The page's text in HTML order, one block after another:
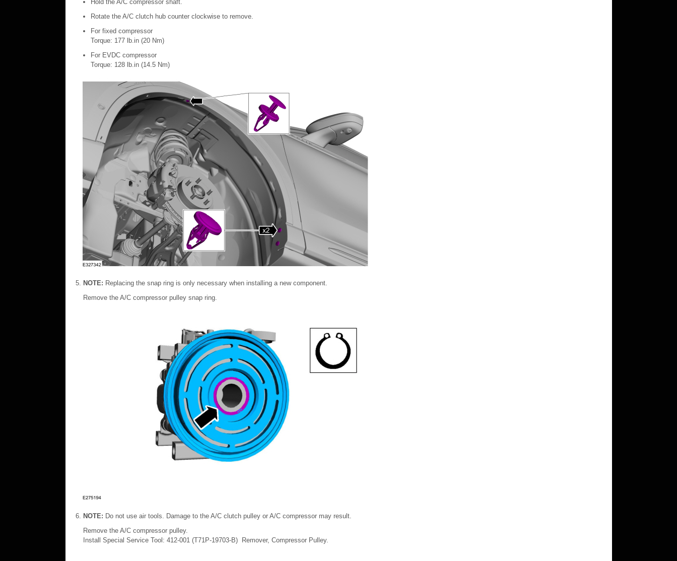
Hold the A/C compressor shaft.
Rotate the A/C clutch hub counter clockwise to remove.
For fixed compressor
Torque: 177 lb.in (20 Nm)
For EVDC compressor
Torque: 128 lb.in (14.5 Nm)
NOTE: Replacing the snap ring is only necessary when installing a new component.
Remove the A/C compressor pulley snap ring.
NOTE: Do not use air tools. Damage to the A/C clutch pulley or A/C compressor may result.
Remove the A/C compressor pulley.
Install Special Service Tool: 412-001 (T71P-19703-B) Remover, Compressor Pulley.